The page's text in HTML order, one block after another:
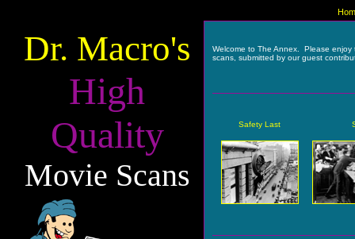
Dr. Macro's
High
Quality
Movie Scans
Welcome to The Annex. Please enjoy
scans, submitted by our guest
Safety Last